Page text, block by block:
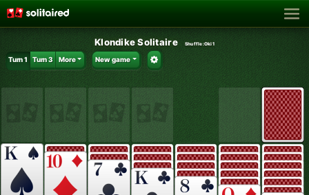
Klondike Solitaire Shuffle:Oki1
Turn 1 Turn 3 More New game